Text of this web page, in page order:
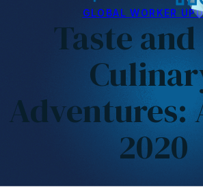
GLOBAL WORKER
Taste and
Adventures:
2020